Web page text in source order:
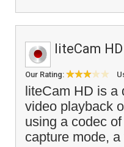
liteCam HD
Our Rating:
liteCam HD is a
video playback
using a codec
capture mode,